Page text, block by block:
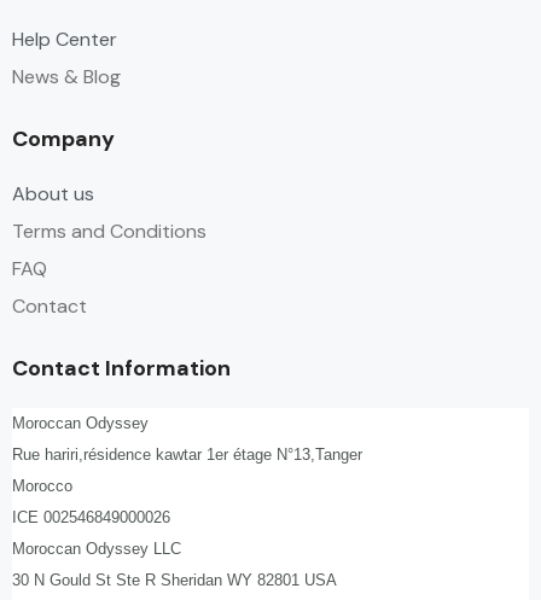
Help Center
News & Blog
Company
About us
Terms and Conditions
FAQ
Contact
Contact Information
Moroccan Odyssey
Rue hariri,résidence kawtar 1er étage N°13,Tanger
Morocco
ICE 002546849000026
Moroccan Odyssey LLC
30 N Gould St Ste R Sheridan WY 82801 USA